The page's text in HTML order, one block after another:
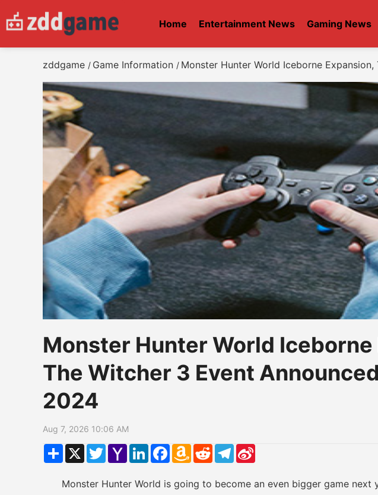
Home Entertainment News Gaming News
zddgame / Game Information / Monster Hunter World Iceborne
Monster Hunter World Iceborne
The Witcher 3 Event
2024
Aug 7, 2026 10:06 AM
ShareX TwitterYahoo
Mail
LinkedInFacebook
Amazon
Wish
RedditTelegram
Monster Hunter World is going to become an even bigger game next